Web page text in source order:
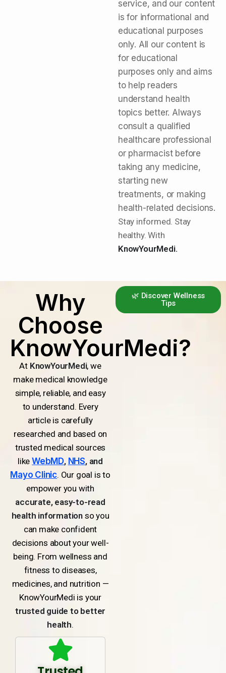
service, and our content
is for informational and
educational purposes
only. All our content is
for educational
purposes only and aims
to help readers
understand health
topics better. Always
consult a qualified
healthcare professional
or pharmacist before
taking any medicine,
starting new
treatments, or making
health-related decisions.
Stay informed. Stay
healthy. With
KnowYourMedi.
Why
Choose
KnowYourMedi?
At KnowYourMedi, we
make medical knowledge
simple, reliable, and easy
to understand. Every
article is carefully
researched and based on
trusted medical sources
likeWebMD, NHS, and
Mayo Clinic. Our goal is to
empower you with
accurate, easy-to-read
health informationso you
can make confident
decisions about your well-
being. From wellness and
fitness to diseases,
medicines, and nutrition —
KnowYourMedi is your
trusted guide to better
health.
🌿 Discover Wellness
Tips